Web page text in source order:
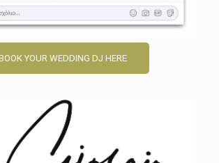
YOUR WEDDING DJ HERE